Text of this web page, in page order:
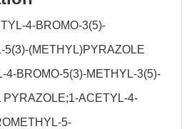
4-BROMO-3(5)-
(METHYL)PYRAZOLE
4-BROMO-5(3)-METHYL-3(5)-
ACETYL-4-
5-